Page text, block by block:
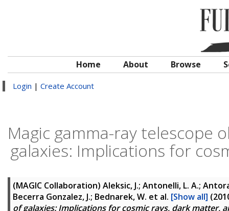
Home About Browse
Login | Create Account
Magic gamma-ray telescope
galaxies: Implications for
(MAGIC Collaboration) Aleksic, J.; Antonelli, L. A.;
Becerra Gonzalez, J.; Bednarek, W. et al. [Show all]
of galaxies: Implications for cosmic rays, dark matter,